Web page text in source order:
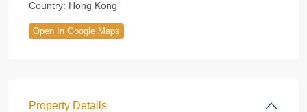
Country: Hong Kong
Open In Google Maps
Property Details